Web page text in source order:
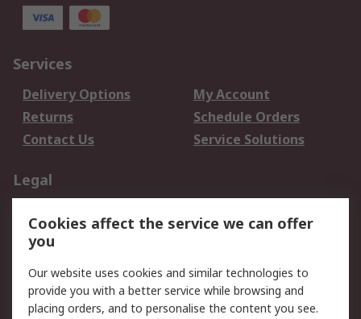
Services
Delivery Options
My Account
Returns
Schedule Orders
Contact Us
Service Solutions
Legal
Privacy Policy
Website Terms
Terms and Conditions
of Sale
Cookies affect the service we can offer
you
Our website uses cookies and similar technologies to
provide you with a better service while browsing and
placing orders, and to personalise the content you see.